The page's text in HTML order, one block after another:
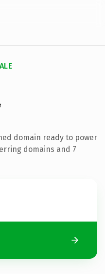
domain ready to power
domains and 7